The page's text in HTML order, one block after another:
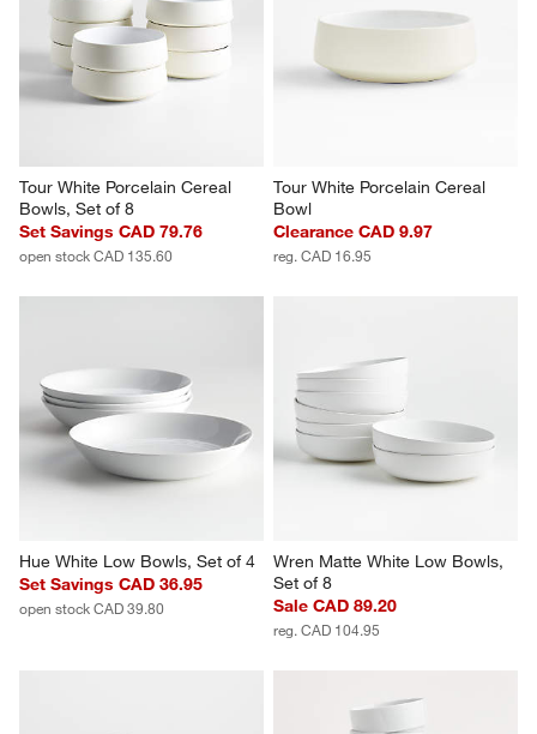
Aspen 6.25" Porcelain Cereal
Bowl
CAD 9.95
Aspen Porcelain Coupe Meal
CAD 16.95
Tour White Porcelain Cereal
Bowls, Set of 8
Set Savings CAD 79.76
open stock CAD 135.60
Tour White Porcelain Cereal
Bowl
Clearance CAD 9.97
reg. CAD 16.95